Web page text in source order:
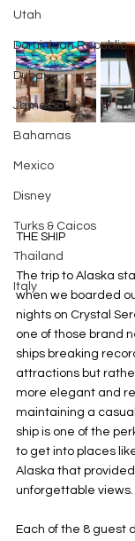
Utah
Dominican Republic
Dubai
Jamaica
Bahamas
Mexico
Disney
Turks & Caicos
Thailand
Italy
THE SHIP
The trip to Alaska
when we boarded
nights on Crystal
one of those brand
ships breaking
attractions but
more elegant and
maintaining a
ship is one of the
to get into places
Alaska that
unforgettable views.
Each of the 8 guest